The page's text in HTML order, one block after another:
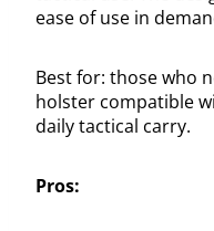
ease of use in
Best for: those who
holster compatible
daily tactical carry.
Pros: